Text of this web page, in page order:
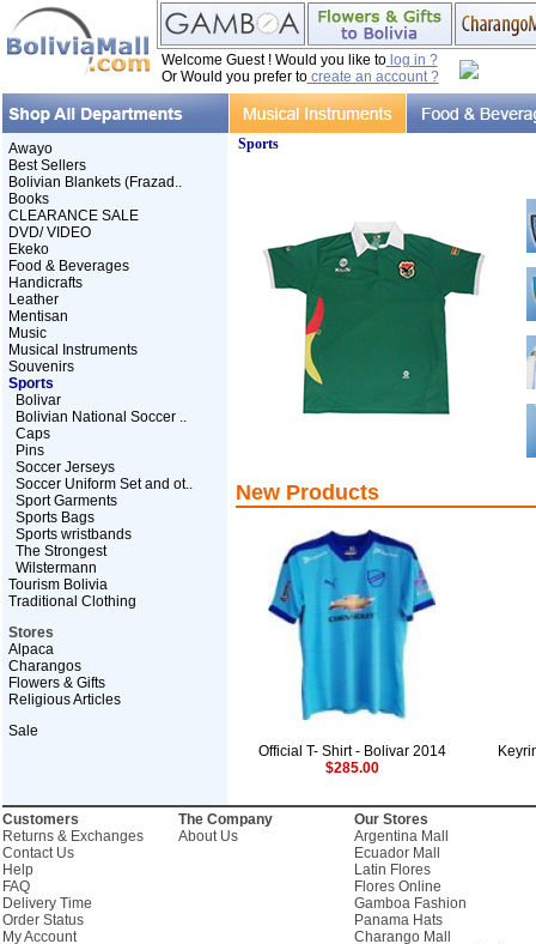
Welcome Guest ! Would you like tolog in ?
Or Would you prefer tocreate an account ?
Awayo
Best Sellers
Bolivian Blankets (Frazad..
Books
CLEARANCE SALE
DVD/ VIDEO
Ekeko
Food & Beverages
Handicrafts
Leather
Mentisan
Music
Musical Instruments
Souvenirs
Sports
Bolivar
Bolivian National Soccer ..
Caps
Pins
Soccer Jerseys
Soccer Uniform Set and ot..
Sport Garments
Sports Bags
Sports wristbands
The Strongest
Wilstermann
Tourism Bolivia
Traditional Clothing
Stores
Alpaca
Charangos
Flowers & Gifts
Religious Articles
Sale
Sports
New Products
Official T- Shirt - Bolivar 2014
$285.00
Customers
Returns & Exchanges
Contact Us
Help
FAQ
Delivery Time
Order Status
My Account
The Company
About Us
Our Stores
Argentina Mall
Ecuador Mall
Latin Flores
Flores Online
Gamboa Fashion
Panama Hats
Charango Mall